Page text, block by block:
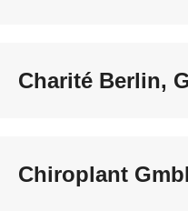
Charité Berlin,
Chiroplant